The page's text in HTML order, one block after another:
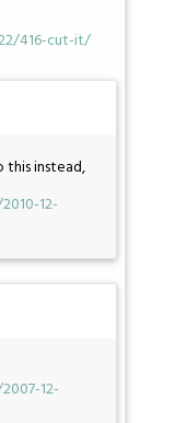
416-cut-it/
this instead,
12-
12-